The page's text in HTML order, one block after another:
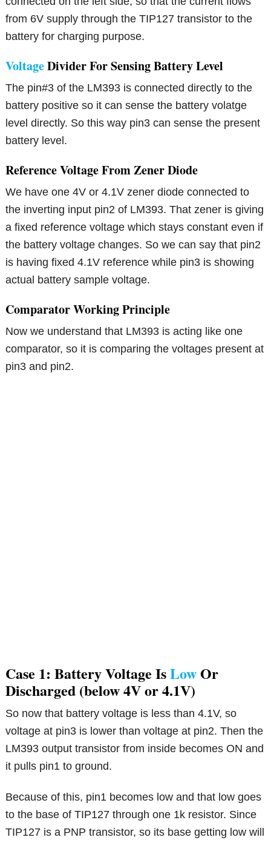
from 6V supply through the TIP127 transistor to the
battery for charging purpose.
VoltageDivider For Sensing Battery Level
The pin#3 of the LM393 is connected directly to the
battery positive so it can sense the battery volatge
level directly. So this way pin3 can sense the present
battery level.
Reference Voltage From Zener Diode
We have one 4V or 4.1V zener diode connected to
the inverting input pin2 of LM393. That zener is giving
a fixed reference voltage which stays constant even if
the battery voltage changes. So we can say that pin2
is having fixed 4.1V reference while pin3 is showing
actual battery sample voltage.
Comparator Working Principle
Now we understand that LM393 is acting like one
comparator, so it is comparing the voltages present at
pin3 and pin2.
Case 1: Battery Voltage IsLowOr
Discharged (below 4V or 4.1V)
So now that battery voltage is less than 4.1V, so
voltage at pin3 is lower than voltage at pin2. Then the
LM393 output transistor from inside becomes ON and
it pulls pin1 to ground.
Because of this, pin1 becomes low and that low goes
to the base of TIP127 through one 1k resistor. Since
TIP127 is a PNP transistor, so its base getting low will